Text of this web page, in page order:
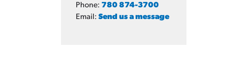
Phone: 780 874-3700
Email: Send us a message